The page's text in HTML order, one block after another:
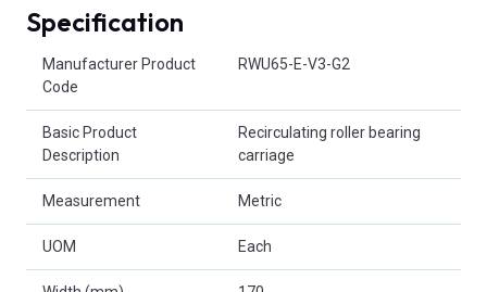
Specification
Manufacturer Product
Code
RWU65-E-V3-G2
Basic Product
Description
Recirculating roller bearing
carriage
Measurement Metric
UOM Each